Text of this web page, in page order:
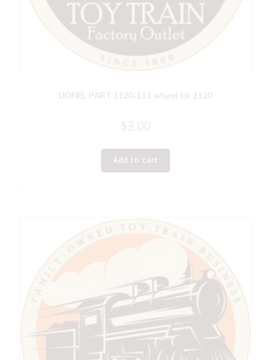
LIONEL PART 1120-113 wheel for 1120
$3.00
Add to cart